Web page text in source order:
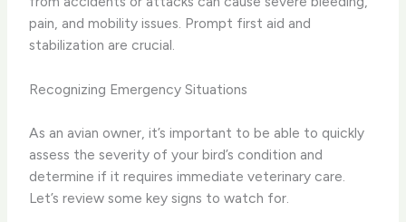
pain, and mobility issues. Prompt first aid and
stabilization are crucial.
Recognizing Emergency Situations
As an avian owner, it’s important to be able to quickly
assess the severity of your bird’s condition and
determine if it requires immediate veterinary care.
Let’s review some key signs to watch for.